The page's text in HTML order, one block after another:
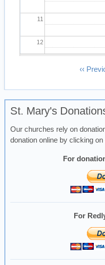
11
12
14
15
19
‹‹
St. Mary's
Our churches rely on
donation online by clicking
For
For